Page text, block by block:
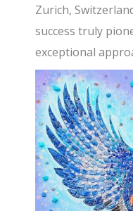
Zurich,
success truly
exceptional